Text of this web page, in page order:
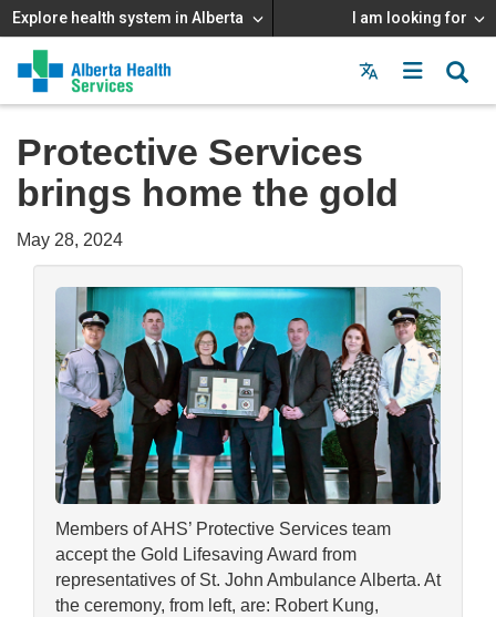
Explore health system in Alberta I am looking for
Menu
MAIN
MENU
Protective Services
brings home the gold
May 28, 2024
Members of AHS’ Protective Services team
accept the Gold Lifesaving Award from
representatives of St. John Ambulance Alberta. At
the ceremony, from left, are: Robert Kung,